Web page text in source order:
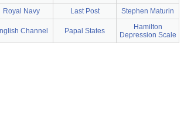
Royal Navy Last Post
Stephen Maturin
Channel Papal States
Hamilton
Depression Scale